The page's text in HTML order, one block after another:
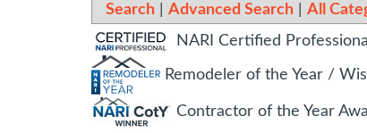
Search Advanced Search
All
NARI Certified
Remodeler of the Year /
Contractor of the Year